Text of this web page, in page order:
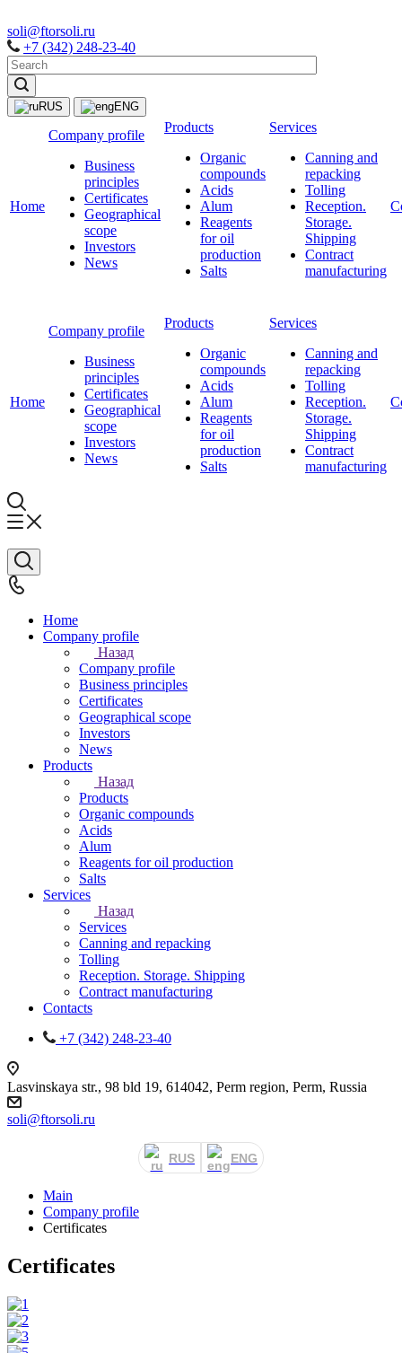
soli@ftorsoli.ru
+7 (342) 248-23-40
RUS ENG
Home
Company profile
Business
principles
Certificates
Geographical
scope
Investors
News
Products
Organic
compounds
Acids
Alum
Reagents
for oil
production
Salts
Services
Canning and
repacking
Tolling
Reception.
Storage.
Shipping
Contract
manufacturing
Home
Company profile
Business
principles
Certificates
Geographical
scope
Investors
News
Products
Organic
compounds
Acids
Alum
Reagents
for oil
production
Salts
Services
Canning and
repacking
Tolling
Reception.
Storage.
Shipping
Contract
manufacturing
Home
Company profile
Назад
Company profile
Business principles
Certificates
Geographical scope
Investors
News
Products
Назад
Products
Organic compounds
Acids
Alum
Reagents for oil production
Salts
Services
Назад
Services
Canning and repacking
Tolling
Reception. Storage. Shipping
Contract manufacturing
Contacts
+7 (342) 248-23-40
Lasvinskaya str., 98 bld 19, 614042, Perm region, Perm, Russia
soli@ftorsoli.ru
RUS ENG
Main
Company profile
Certificates
Certificates